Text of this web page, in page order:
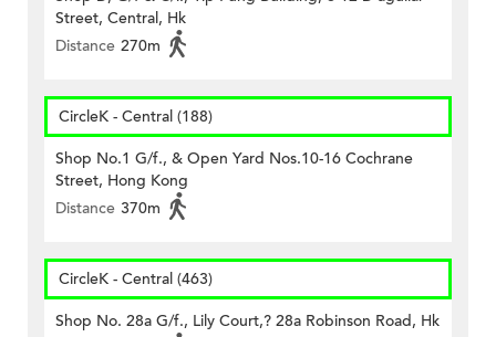
Street, Central, Hk
Distance 270m
CircleK - Central (188)
Shop No.1 G/f., & Open Yard Nos.10-16 Cochrane
Street, Hong Kong
Distance 370m
CircleK - Central (463)
Shop No. 28a G/f., Lily Court,? 28a Robinson Road, Hk